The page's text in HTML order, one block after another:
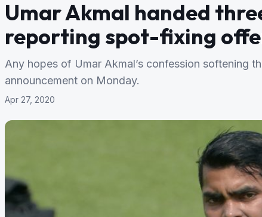
Umar Akmal handed
reporting spot-fixing
Any hopes of Umar Akmal’s confession softening
announcement on Monday.
Apr 27, 2020